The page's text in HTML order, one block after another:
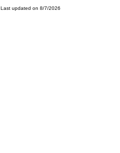
Last updated on 8/7/2026